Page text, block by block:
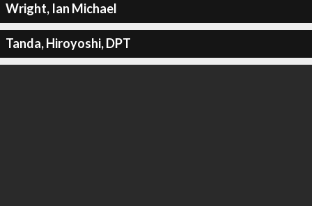
Wright, Ian Michael
Tanda, Hiroyoshi, DPT